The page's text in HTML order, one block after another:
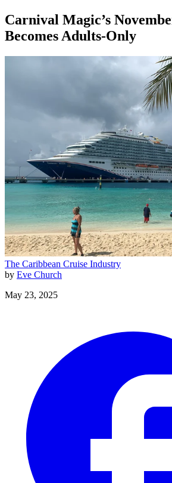
Carnival Magic’s
Becomes Adults-Only
The Caribbean Cruise Industry
by Eve Church
May 23, 2025